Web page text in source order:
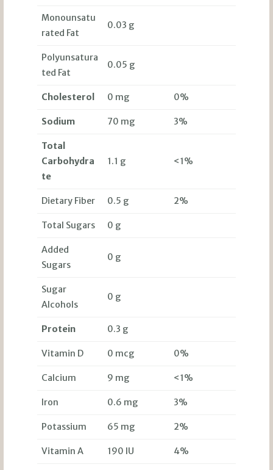
Monounsatu
rated Fat
0.03 g
Polyunsatura
ted Fat
0.05 g
Cholesterol 0 mg 0%
Sodium 70 mg 3%
Total
Carbohydra
te
1.1 g <1%
Dietary Fiber 0.5 g 2%
Total Sugars 0 g
Added
Sugars
0 g
Sugar
Alcohols
0 g
Protein 0.3 g
Vitamin D 0 mcg 0%
Calcium 9 mg <1%
Iron 0.6 mg 3%
Potassium 65 mg 2%
Vitamin A 190 IU 4%